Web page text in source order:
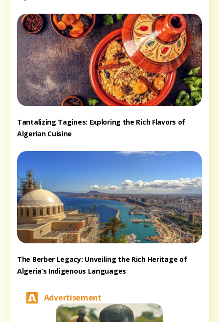
Tantalizing Tagines: Exploring the Rich Flavors of
Algerian Cuisine
The Berber Legacy: Unveiling the Rich Heritage of
Algeria’s Indigenous Languages
Advertisement